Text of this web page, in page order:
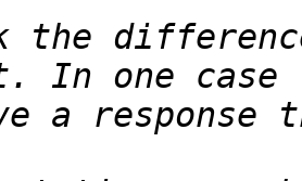
the
a response